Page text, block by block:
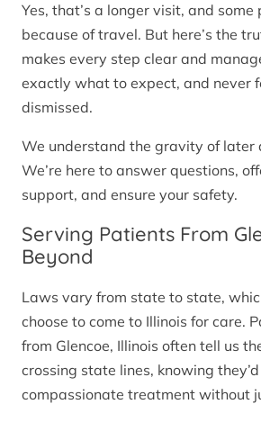
Yes, that’s a longer visit, and
because of travel. But here’s the
makes every step clear and
exactly what to expect, and never
dismissed.
We understand the gravity of later
We’re here to answer questions,
support, and ensure your safety.
Serving Patients From
Beyond
Laws vary from state to state,
choose to come to Illinois for care.
from Glencoe, Illinois often tell us
crossing state lines, knowing
compassionate treatment without